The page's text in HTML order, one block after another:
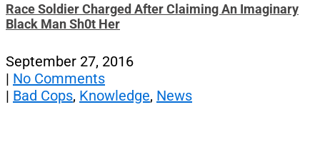
Race Soldier Charged After Claiming An Imaginary
Black Man Sh0t Her
September 27, 2016
| No Comments
| Bad Cops, Knowledge, News